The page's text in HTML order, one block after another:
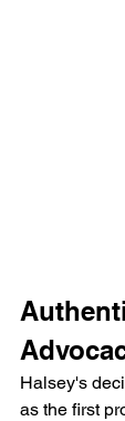
Halsey's
as the first